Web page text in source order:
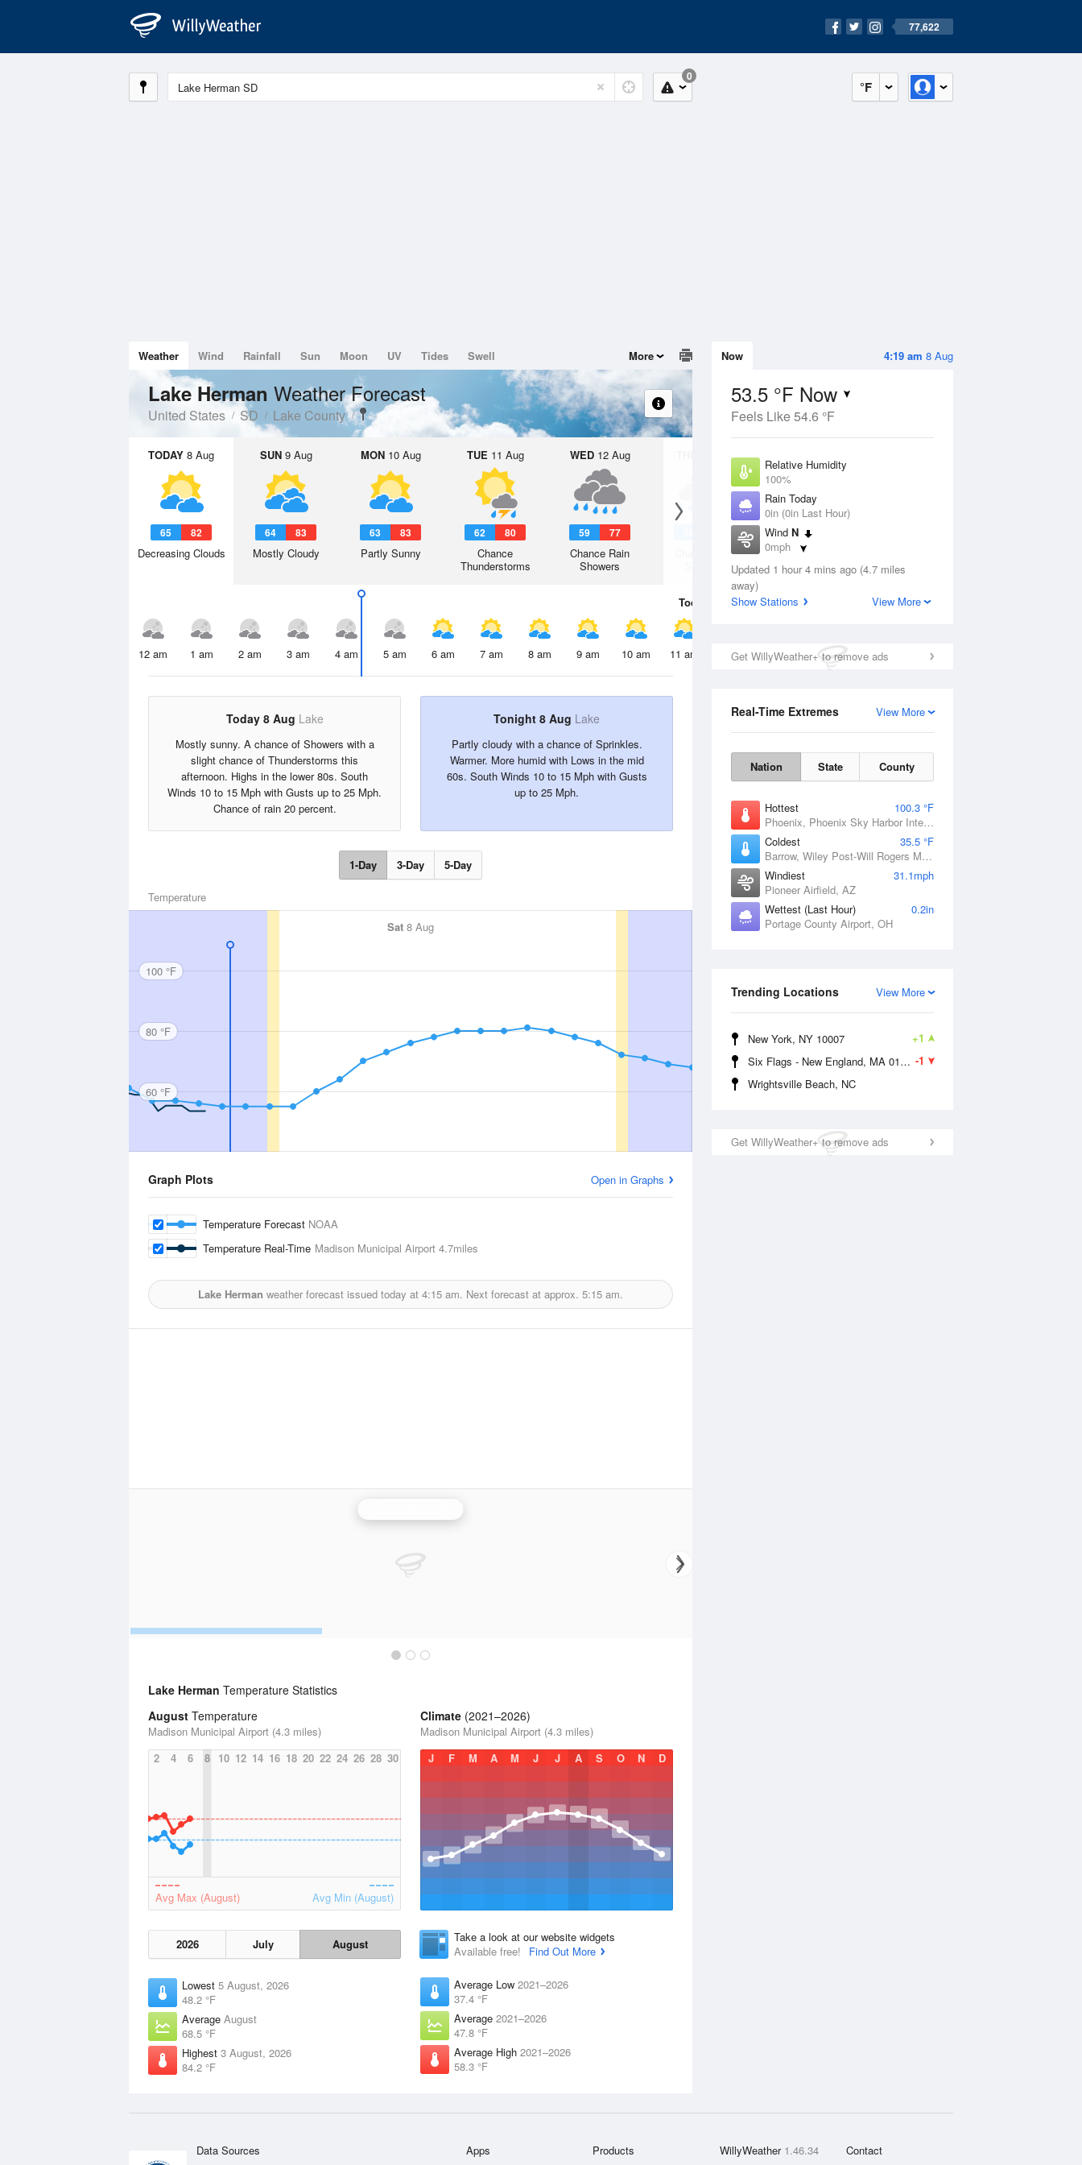
77,622
°F
0
4:19 am 8 Aug
Now
53.5 °F Now
Feels Like 54.6 °F
Relative Humidity
100%
Rain Today
0in (0in Last Hour)
Wind N
0mph
Dew Point
Pressure
Updated 1 hour 4 mins ago (4.7 miles
away)
Show Stations
View More
Get WillyWeather+ to remove ads
View More
Real-Time Extremes
Nation State County
Hottest
100.3 °F
Phoenix, Phoenix Sky Harbor International Airport, AZ
Coldest
35.5 °F
Barrow, Wiley Post-Will Rogers Memorial Airport, AK
Windiest
31.1mph
Pioneer Airfield, AZ
Wettest (Last Hour)
0.2in
Portage County Airport, OH
View More
Trending Locations
+1
New York, NY 10007
-1
Six Flags - New England, MA 01001
Wrightsville Beach, NC
Get WillyWeather+ to remove ads
Weather Wind Rainfall Sun Moon UV Tides Swell More
Lake Herman Weather Forecast
United States SD Lake County
TODAY 8 Aug
65 82
Decreasing Clouds
SUN9 Aug
64 83
Mostly Cloudy
MON10 Aug
63 83
Partly Sunny
TUE 11 Aug
62 80
Chance
Thunderstorms
WED12 Aug
59 77
Chance Rain
Showers
13 Aug
Chance Rain
Today 8 Aug
12 am 1 am 2 am 3 am 4 am 5 am 6 am 7 am 8 am 9 am 10 am 11 am 12 pm 1 pm 2 pm 3 pm 4 pm
Today 8 Aug Lake
Mostly sunny. A chance of Showers with a
slight chance of Thunderstorms this
afternoon. Highs in the lower 80s. South
Winds 10 to 15 Mph with Gusts up to 25 Mph.
Chance of rain 20 percent.
Tonight 8 Aug Lake
Partly cloudy with a chance of Sprinkles.
Warmer. More humid with Lows in the mid
60s. South Winds 10 to 15 Mph with Gusts
up to 25 Mph.
1-Day 3-Day 5-Day
Temperature
Sat 8 Aug
100 °F
80 °F
60 °F
Graph Plots Open in Graphs
Temperature Forecast NOAA
Temperature Real-Time Madison Municipal Airport 4.7miles
Lake Herman weather forecast issued today at 4:15 am. Next forecast at approx. 5:15 am.
Lake Herman Temperature Statistics
August Temperature
Madison Municipal Airport (4.3 miles)
2
4 6 8 10 12 14 16 18 20 22 24 26 28 30
Avg Max (August) Avg Min (August)
2026 July August
Lowest 5 August, 2026
48.2 °F
Average August
68.5 °F
Highest 3 August, 2026
84.2 °F
Climate (2021–2026)
Madison Municipal Airport (4.3 miles)
J
F M A M J J A S O N D
Take a look at our website widgets
Available free!
Find Out More
Average Low 2021–2026
37.4 °F
Average 2021–2026
47.8 °F
Average High 2021–2026
58.3 °F
Data Sources Apps Products WillyWeather 1.46.34 Contact